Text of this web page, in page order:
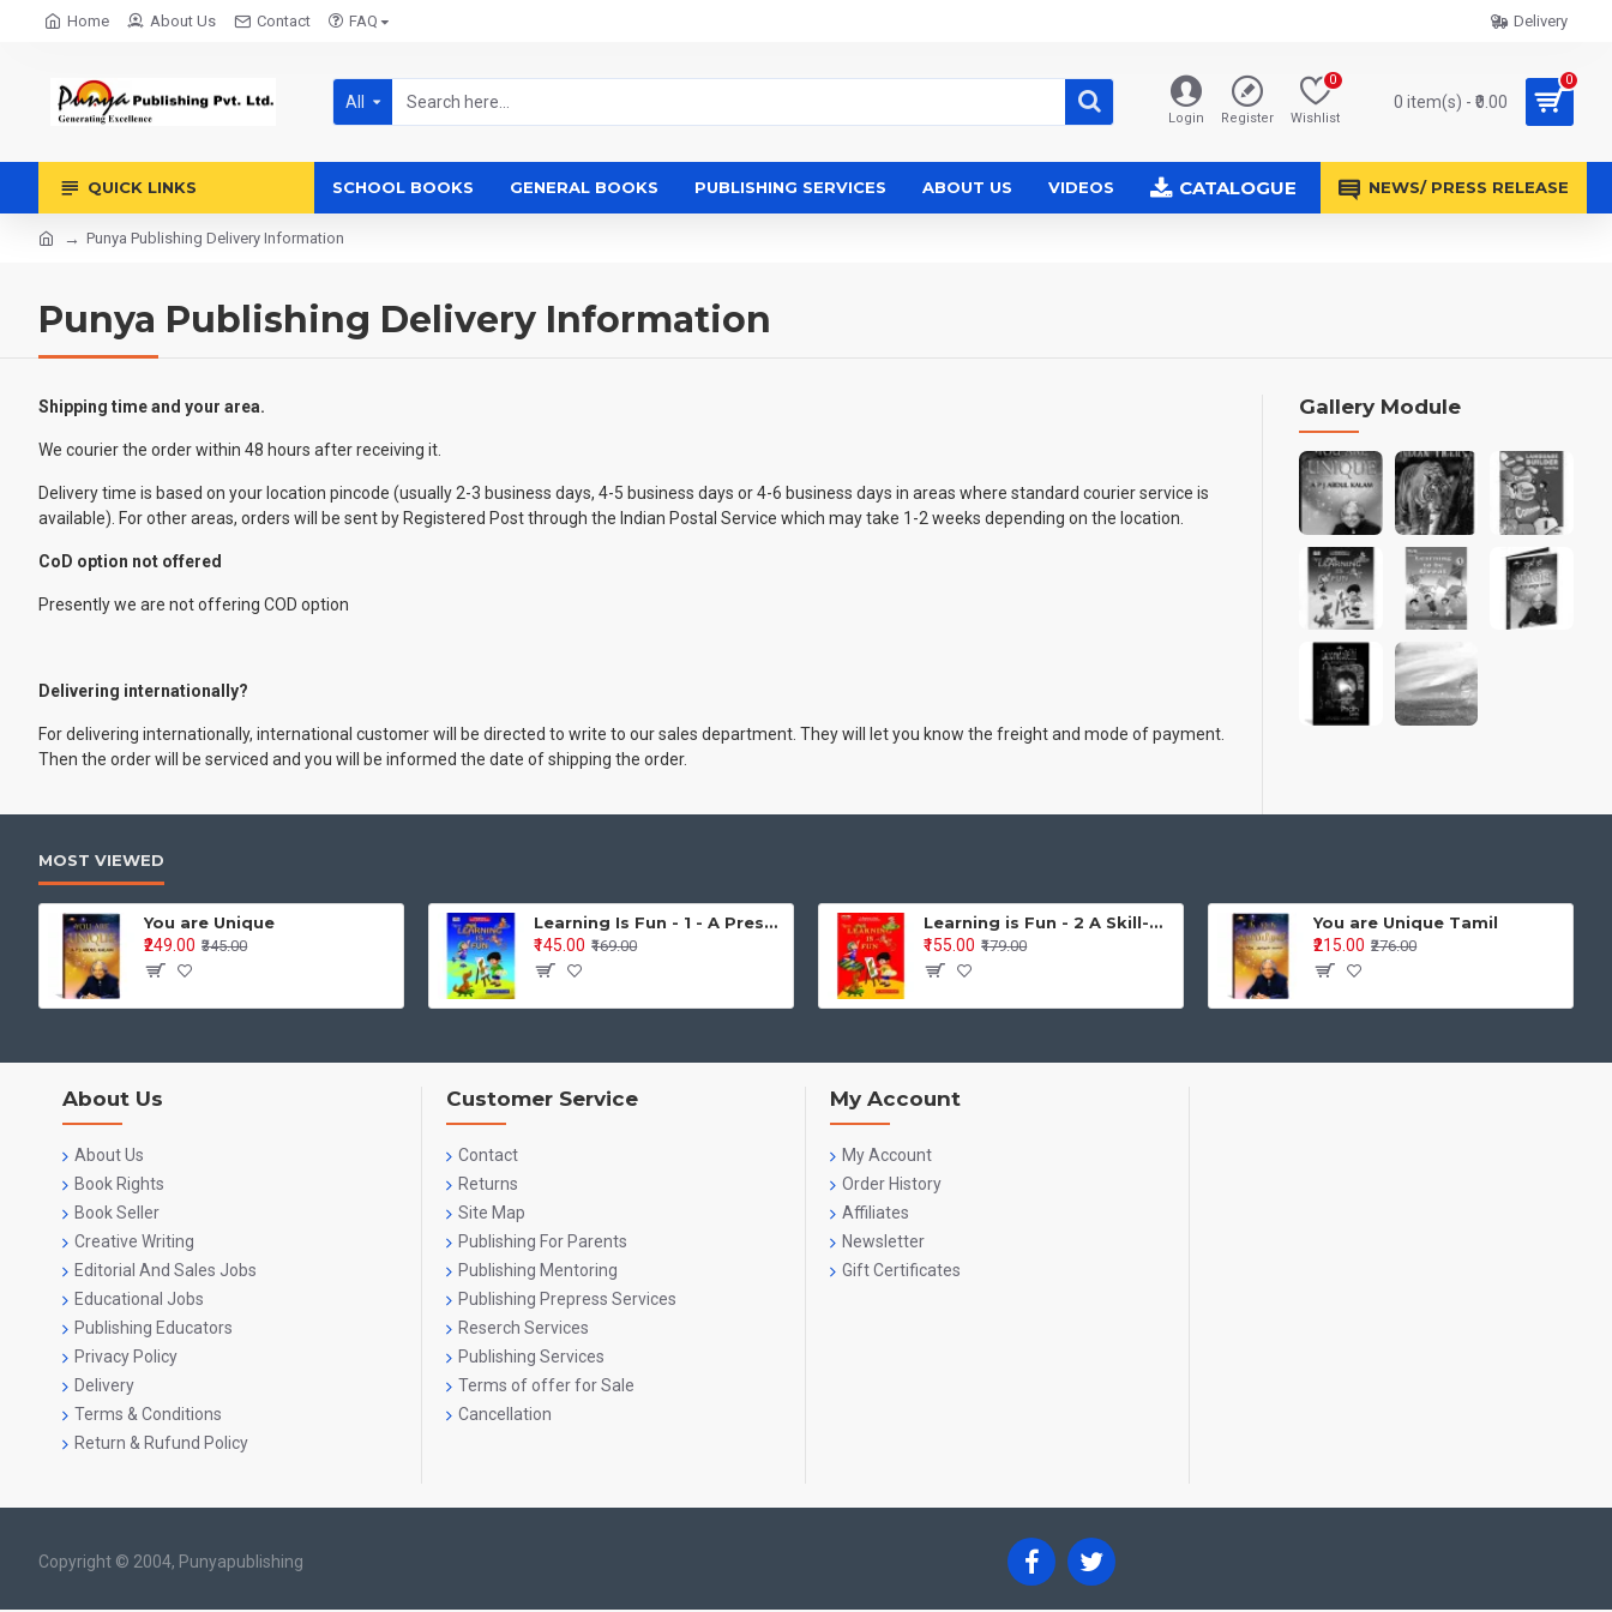
Home About Us Contact FAQ Delivery
All
Login Register Wishlist
0
0 item(s) - ₹0.00
0
QUICK LINKS SCHOOL BOOKS GENERAL BOOKS PUBLISHING SERVICES ABOUT US VIDEOS CATALOGUE NEWS/ PRESS RELEASE
Punya Publishing Delivery Information
Punya Publishing Delivery Information
Shipping time and your area.
We courier the order within 48 hours after receiving it.
Delivery time is based on your location pincode (usually 2-3 business days, 4-5 business days or 4-6 business days in areas where standard courier service is
available). For other areas, orders will be sent by Registered Post through the Indian Postal Service which may take 1-2 weeks depending on the location.
CoD option not offered
Presently we are not offering COD option
Delivering internationally?
For delivering internationally, international customer will be directed to write to our sales department. They will let you know the freight and mode of payment.
Then the order will be serviced and you will be informed the date of shipping the order.
Gallery Module
MOST VIEWED
You are Unique
₹249.00 ₹345.00
Learning Is Fun - 1 - A Preschool/Preprimary - Nursery/LKG Activity Book for Multidimensional Development (Ages 3–5)
₹145.00 ₹169.00
Learning is Fun - 2 A Skill-Based Activity Book for Integrated Development Age Group: 4–5 years | Pre-Primary / LKG / UKG
₹155.00 ₹179.00
You are Unique Tamil
₹215.00 ₹276.00
About Us
About Us
Book Rights
Book Seller
Creative Writing
Editorial And Sales Jobs
Educational Jobs
Publishing Educators
Privacy Policy
Delivery
Terms & Conditions
Return & Rufund Policy
Customer Service
Contact
Returns
Site Map
Publishing For Parents
Publishing Mentoring
Publishing Prepress Services
Reserch Services
Publishing Services
Terms of offer for Sale
Cancellation
My Account
My Account
Order History
Affiliates
Newsletter
Gift Certificates
Copyright © 2004, Punyapublishing